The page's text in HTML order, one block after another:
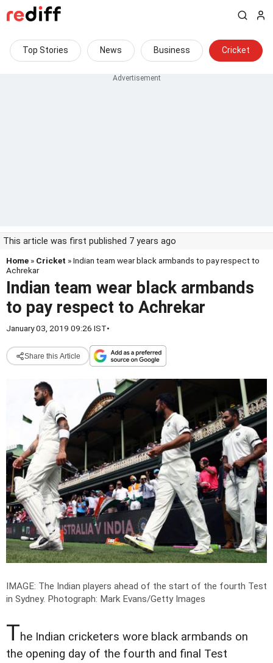
Top Stories News Business Cricket
This article was first published 7 years ago
Home » Cricket » Indian team wear black armbands to pay respect to
Achrekar
Indian team wear black armbands
to pay respect to Achrekar
January 03, 2019 09:26 IST•
Share this Article
IMAGE: The Indian players ahead of the start of the fourth Test
in Sydney. Photograph: Mark Evans/Getty Images
The Indian cricketers wore black armbands on
the opening day of the fourth and final Test